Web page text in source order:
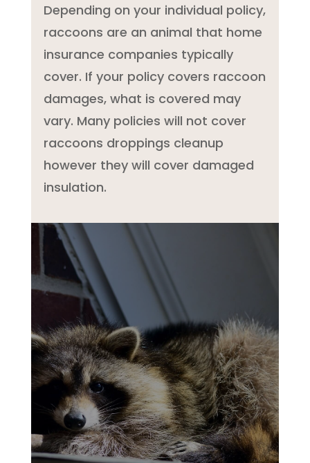
Depending on your individual policy,
raccoons are an animal that home
insurance companies typically
cover. If your policy covers raccoon
damages, what is covered may
vary. Many policies will not cover
raccoons droppings cleanup
however they will cover damaged
insulation.